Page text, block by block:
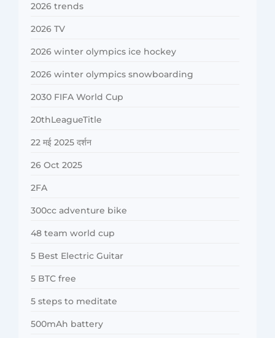
2026 trends
2026 TV
2026 winter olympics ice hockey
2026 winter olympics snowboarding
2030 FIFA World Cup
20thLeagueTitle
22 मई 2025 दर्शन
26 Oct 2025
2FA
300cc adventure bike
48 team world cup
5 Best Electric Guitar
5 BTC free
5 steps to meditate
500mAh battery